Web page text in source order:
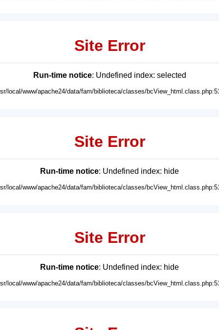
Site Error
Run-time notice: Undefined index: selected
local/www/apache24/data/fam/biblioteca/classes/
Site Error
Run-time notice: Undefined index: hide
local/www/apache24/data/fam/biblioteca/classes/
Site Error
Run-time notice: Undefined index: hide
local/www/apache24/data/fam/biblioteca/classes/